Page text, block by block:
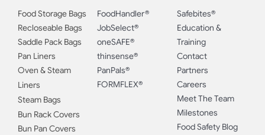
Food Storage Bags
Recloseable Bags
Saddle Pack Bags
Pan Liners
Oven & Steam
Liners
Steam Bags
Bun Rack Covers
Bun Pan Covers
FoodHandler®
JobSelect®
oneSAFE®
thinsense®
PanPals®
FORMFLEX®
Safebites®
Education &
Training
Contact
Partners
Careers
Meet The Team
Milestones
Food Safety Blog